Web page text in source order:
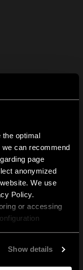
the optimal
can recommend
page
anonymized
We use
Policy.
or accessing
Show details